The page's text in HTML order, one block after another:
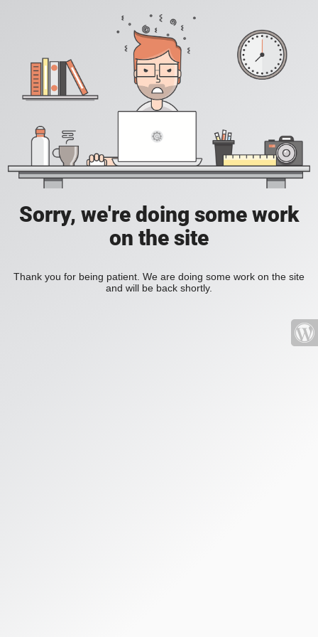
Sorry, we're doing some work
on the site
Thank you for being patient. We are doing some work on the site
and will be back shortly.